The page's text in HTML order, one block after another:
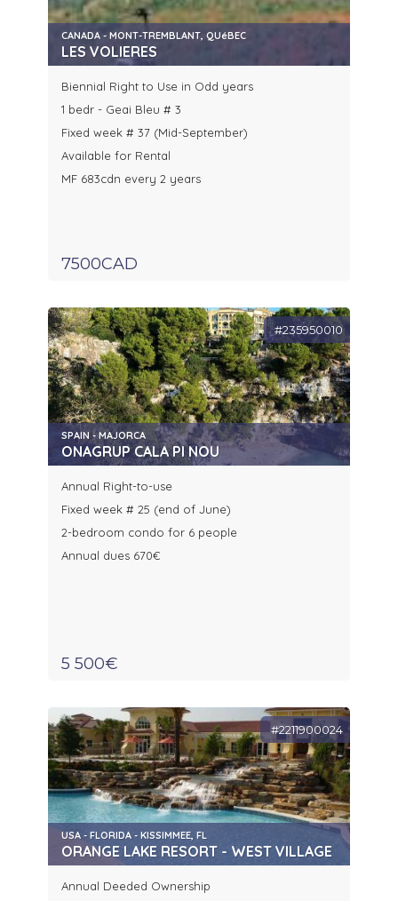
CANADA - MONT-TREMBLANT, QUéBEC
LES VOLIERES
Biennial Right to Use in Odd years
1 bedr - Geai Bleu # 3
Fixed week # 37 (Mid-September)
Available for Rental
MF 683cdn every 2 years
7500CAD
#235950010
SPAIN - MAJORCA
ONAGRUP CALA PI NOU
Annual Right-to-use
Fixed week # 25 (end of June)
2-bedroom condo for 6 people
Annual dues 670€
5 500€
#2211900024
USA - FLORIDA - KISSIMMEE, FL
ORANGE LAKE RESORT - WEST VILLAGE
Annual Deeded Ownership